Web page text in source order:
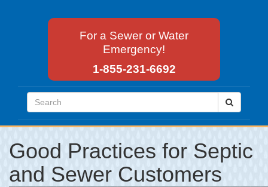
For a Sewer or Water
Emergency!
1-855-231-6692
Good Practices for Septic
and Sewer Customers